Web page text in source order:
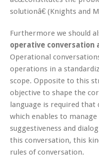
solutionâ€ (Knights and
Furthermore we should
operative conversation
Operational
operations in a
scope. Opposite to this
objective to shape the
language is required that
which enables to
suggestiveness and
this conversation, this
rules of conversation.